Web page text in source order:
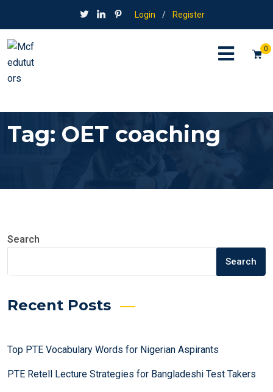
Login / Register
0
Tag: OET coaching
Search
Search
Recent Posts
Top PTE Vocabulary Words for Nigerian Aspirants
PTE Retell Lecture Strategies for Bangladeshi Test Takers